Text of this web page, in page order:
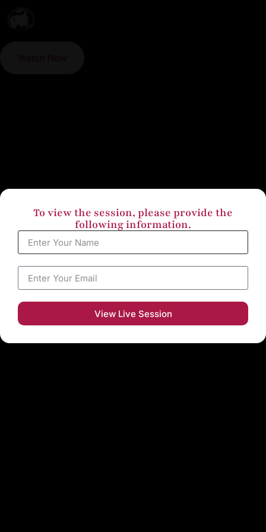
To view the session, please provide the
following information.
View Live Session